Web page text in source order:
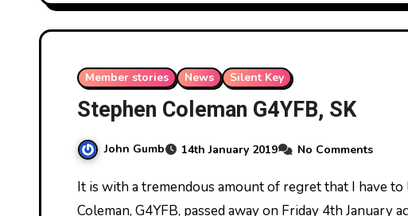
Member stories News Silent Key
Stephen Coleman G4YFB, SK
John Gumb 14th January 2019 No Comments
It is with a tremendous amount of regret that I have to let you know that club member Stephen
Coleman, G4YFB, passed away on Friday 4th January